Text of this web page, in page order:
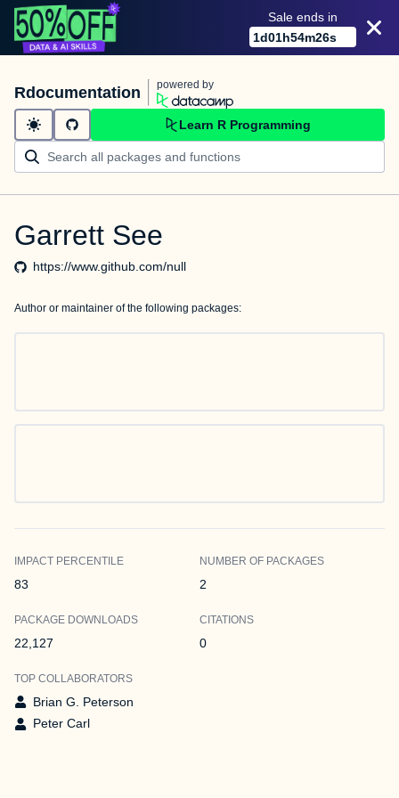
Sale ends in
1d01h54m26s
Rdocumentation powered by
Learn R Programming
Garrett See
https://www.github.com/null
Author or maintainer of the following packages:
IMPACT PERCENTILE
83
NUMBER OF PACKAGES
2
PACKAGE DOWNLOADS
22,127
CITATIONS
0
TOP COLLABORATORS
Brian G. Peterson
Peter Carl